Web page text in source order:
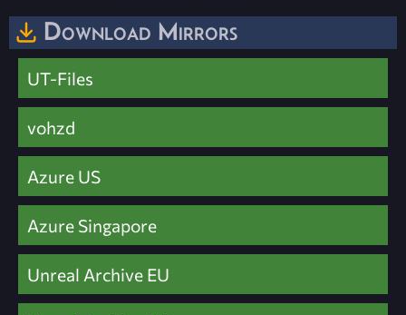
Download Mirrors
UT-Files
vohzd
Azure US
Azure Singapore
Unreal Archive EU